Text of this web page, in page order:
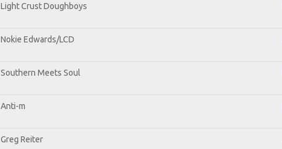
Light Crust Doughboys
Nokie Edwards/LCD
Southern Meets Soul
Anti-m
Greg Reiter